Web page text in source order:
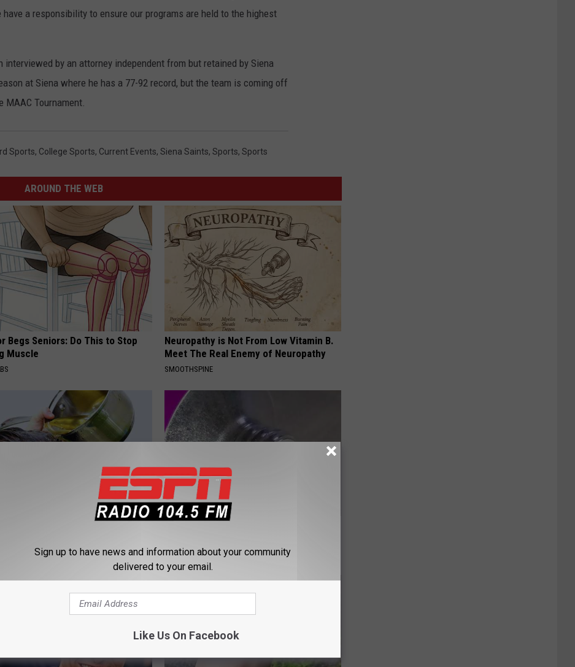
a responsibility to ensure our programs are held to the highest
interviewed by an attorney independent from but retained by Siena
at Siena where he has a 77-92 record, but the team is coming off
Tournament.
Sports, College Sports, Current Events, Siena Saints, Sports, Sports
AROUND THE WEB
Begs Seniors: Do This to Stop
Muscle
Neuropathy is Not From Low Vitamin B.
Meet The Real Enemy of Neuropathy
SMOOTHSPINE
This Will Make Your Hair Grow
RESTORE
Dermatology Insider Reveals Their
WELLNESSGAZE SKIN
Sign up to have news and information about your community
delivered to your email.
Like Us On Facebook